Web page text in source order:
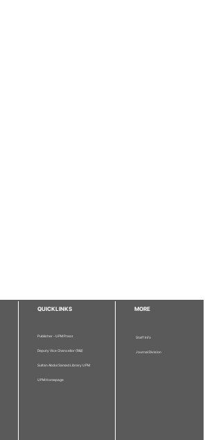
QUICKLINKS
Publisher - UPM Press
Deputy Vice Chancellor (R&I)
Sultan Abdul Samad Library UPM
UPM Homepage
MORE
Staff Info
Journal Division